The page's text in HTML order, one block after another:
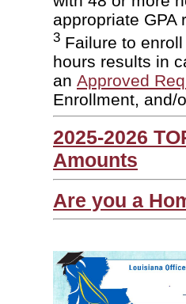
appropriate GPA
3 Failure to
hours results in
an Approved
Enrollment, and/
2025-2026
Amounts
Are you a